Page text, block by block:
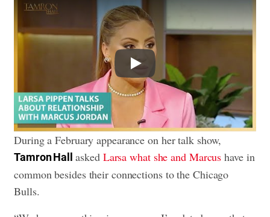
Play
During a February appearance on her talk show,
Tamron Hall asked Larsa what she and Marcus have in
common besides their connections to the Chicago
Bulls.